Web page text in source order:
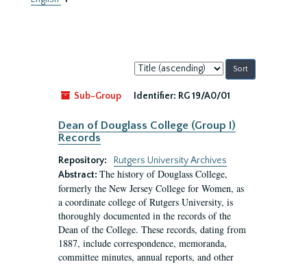
Sort
by:
Sub-Group
Identifier: RG 19/A0/01
Dean of Douglass College (Group I)
Records
Repository:
Rutgers University Archives
Abstract: The history of Douglass College,
formerly the New Jersey College for Women, as
a coordinate college of Rutgers University, is
thoroughly documented in the records of the
Dean of the College. These records, dating from
1887, include correspondence, memoranda,
committee minutes, annual reports, and other